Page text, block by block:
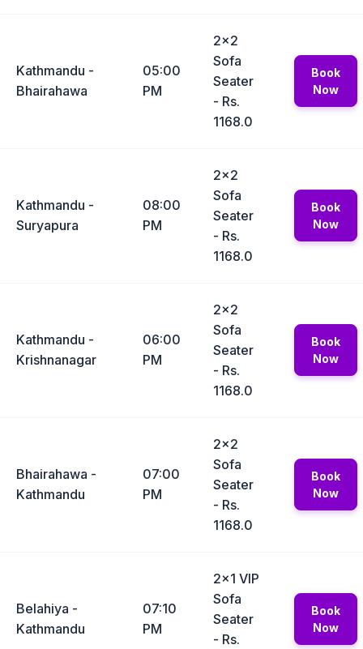
Kathmandu -
Bhairahawa
05:00
PM
2x2
Sofa
Seater
- Rs.
1168.0
Book
Now
Kathmandu -
Suryapura
08:00
PM
2x2
Sofa
Seater
- Rs.
1168.0
Book
Now
Kathmandu -
Krishnanagar
06:00
PM
2x2
Sofa
Seater
- Rs.
1168.0
Book
Now
Bhairahawa -
Kathmandu
07:00
PM
2x2
Sofa
Seater
- Rs.
1168.0
Book
Now
Belahiya -
Kathmandu
07:10
PM
2x1 VIP
Sofa
Seater
- Rs.
Book
Now